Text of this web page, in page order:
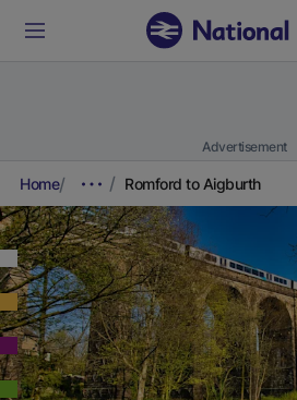
Advertisement
Home Romford to Aigburth